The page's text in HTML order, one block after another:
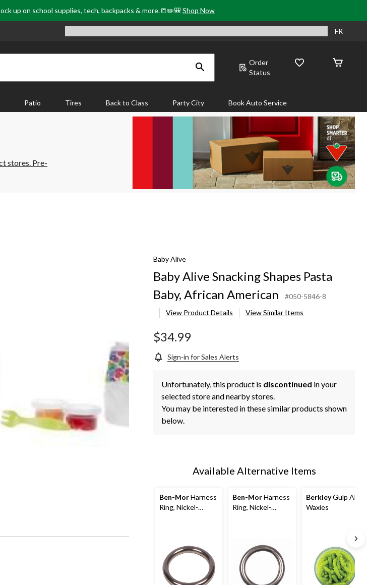
up on school supplies, tech, backpacks & more.📒✏️🎒Shop Now
FR
Order
Status
Patio Tires Back to Class Party City Book Auto Service
stores. Pre-
Baby Alive
Baby Alive Snacking Shapes Pasta
Baby, African American
#050-5846-8
View Product Details
View Similar Items
$34.99
Sign-in for Sales Alerts
Unfortunately, this product is discontinued in your
selected store and nearby stores.
You may be interested in these similar products shown
below.
Available Alternative Items
Ben-MorHarness
Ring, Nickel-
Ben-MorHarness
Ring, Nickel-
BerkleyGulp Alive
Waxies